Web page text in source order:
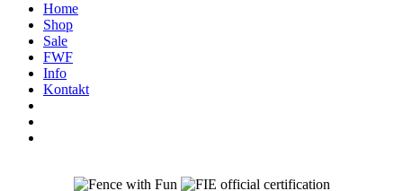
Home
Shop
Sale
FWF
Info
Kontakt